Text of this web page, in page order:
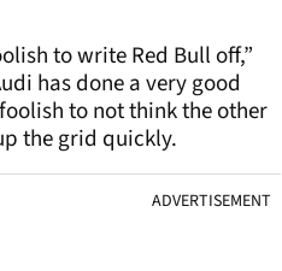
to write Red Bull off,”
has done a very good
to not think the other
the grid quickly.
ADVERTISEMENT